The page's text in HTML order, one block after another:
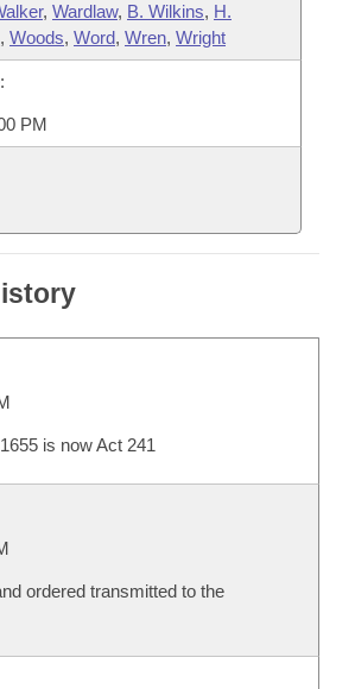
, Wardlaw, B. Wilkins, H.
, Woods, Word, Wren, Wright
PM
is now Act 241
ordered transmitted to the